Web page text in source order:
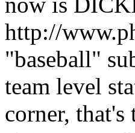
http://
"baseball"
team level
corner, that's